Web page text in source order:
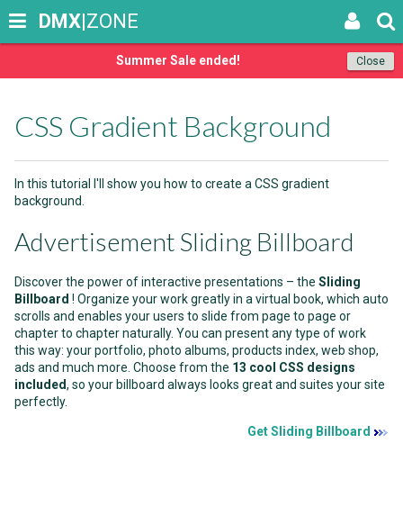
Close
Summer Sale ended!
DMX|ZONE
CSS Gradient Background
In this tutorial I'll show you how to create a CSS gradient
background.
Advertisement Sliding Billboard
Discover the power of interactive presentations – the Sliding
Billboard ! Organize your work greatly in a virtual book, which auto
scrolls and enables your users to slide from page to page or
chapter to chapter naturally. You can present any type of work
this way: your portfolio, photo albums, products index, web shop,
ads and much more. Choose from the 13 cool CSS designs
included, so your billboard always looks great and suites your site
perfectly.
Get Sliding Billboard